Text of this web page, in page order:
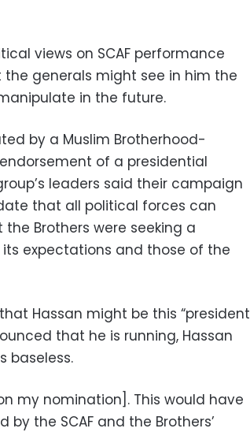
views on SCAF performance
the generals might see in him the
in the future.
by a Muslim Brotherhood-
of a presidential
leaders said their campaign
that all political forces can
Brothers were seeking a
expectations and those of the
Hassan might be this “president
that he is running, Hassan
baseless.
my nomination]. This would have
the SCAF and the Brothers’